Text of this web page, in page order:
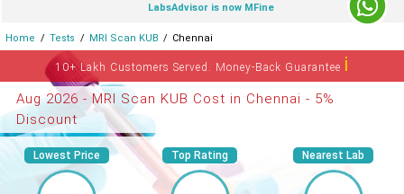
LabsAdvisor is now MFine
Home Tests MRI Scan KUB Chennai
10+ Lakh Customers Served. Money-Back Guaranteeℹ
Aug 2026 - MRI Scan KUB Cost in Chennai - 5%
Discount
Lowest Price Top Rating Nearest Lab